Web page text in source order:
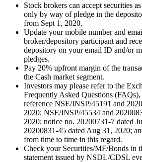
Stock brokers can accept securities
only by way of pledge in the
from Sept 1, 2020.
Update your mobile number and
broker/depository participant and
depository on your email ID and/or
pledges.
Pay 20% upfront margin of the
the Cash market segment.
Investors may please refer to the
Frequently Asked Questions
reference NSE/INSP/45191 and
2020; NSE/INSP/45534 and
2020; notice no. 20200731-7 dated
20200831-45 dated Aug 31, 2020;
from time to time in this regard.
Check your Securities/MF/Bonds in
statement issued by NSDL/CDSL